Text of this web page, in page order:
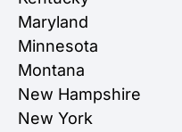
Maryland
Minnesota
Montana
New Hampshire
New York